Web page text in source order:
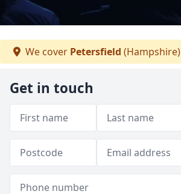
We cover Petersfield (Hampshire)
Get in touch